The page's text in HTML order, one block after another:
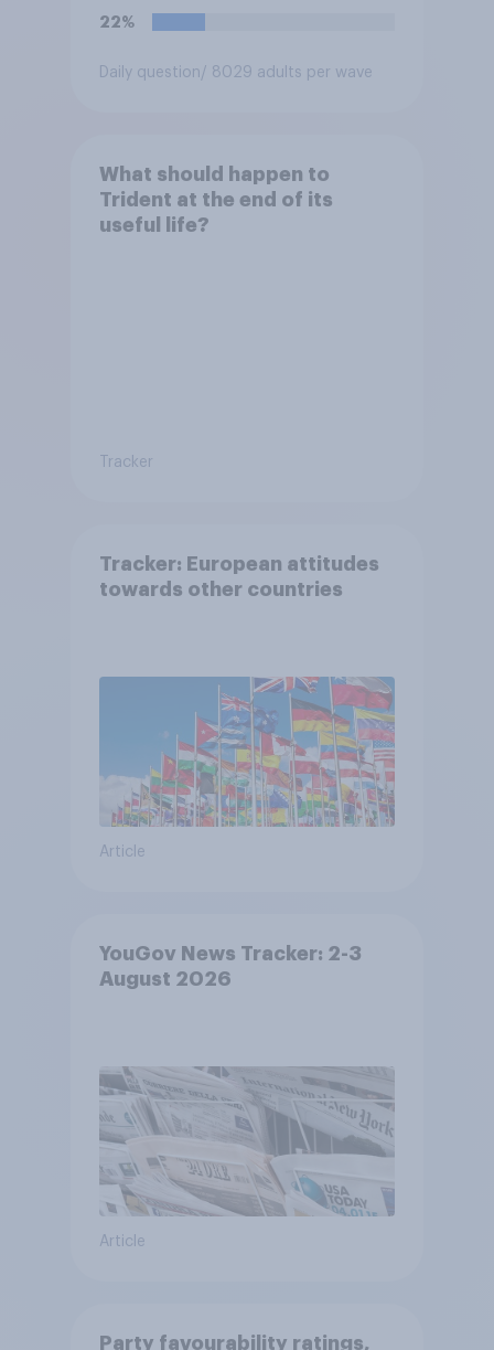
the prime minister?
22%
Daily question/ 8029 adults per wave
What should happen to
Trident at the end of its
useful life?
Tracker
Tracker: European attitudes
towards other countries
Article
YouGov News Tracker: 2-3
August 2026
Article
Party favourability ratings,